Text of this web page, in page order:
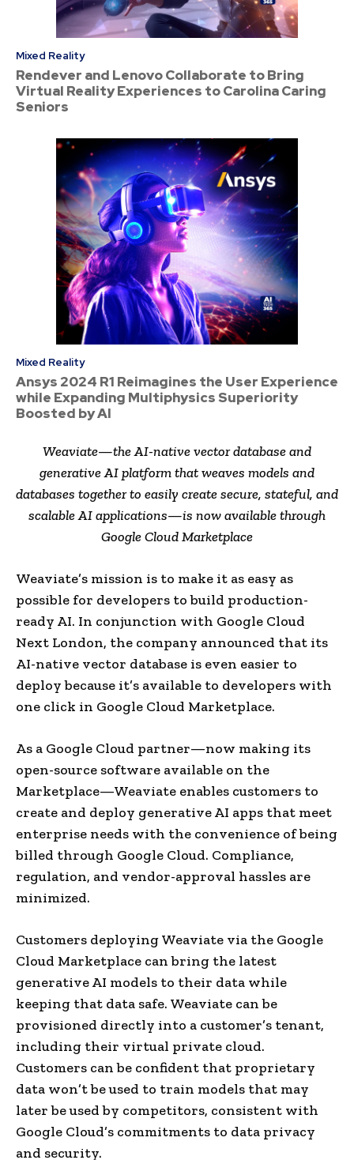
Mixed Reality
Rendever and Lenovo Collaborate to Bring
Virtual Reality Experiences to Carolina Caring
Seniors
Mixed Reality
Ansys 2024 R1 Reimagines the User Experience
while Expanding Multiphysics Superiority
Boosted by AI
Weaviate—the AI-native vector database and
generative AI platform that weaves models and
databases together to easily create secure, stateful, and
scalable AI applications—is now available through
Google Cloud Marketplace
Weaviate’s mission is to make it as easy as
possible for developers to build production-
ready AI. In conjunction with Google Cloud
Next London, the company announced that its
AI-native vector database is even easier to
deploy because it’s available to developers with
one click in Google Cloud Marketplace.
As a Google Cloud partner—now making its
open-source software available on the
Marketplace—Weaviate enables customers to
create and deploy generative AI apps that meet
enterprise needs with the convenience of being
billed through Google Cloud. Compliance,
regulation, and vendor-approval hassles are
minimized.
Customers deploying Weaviate via the Google
Cloud Marketplace can bring the latest
generative AI models to their data while
keeping that data safe. Weaviate can be
provisioned directly into a customer’s tenant,
including their virtual private cloud.
Customers can be confident that proprietary
data won’t be used to train models that may
later be used by competitors, consistent with
Google Cloud’s commitments to data privacy
and security.